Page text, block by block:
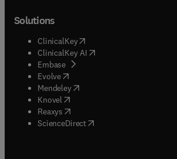
Solutions
ClinicalKey(opens in new tab/window
ClinicalKey AI opens in new tab/window
Embase( opens in new tab/window
Evolve(opens in new tab/window
Mendeley( opens in new tab/window
Knovel (opens in new tab/window
Reaxys (opens in new tab/window
ScienceDirect(opens in new tab/window